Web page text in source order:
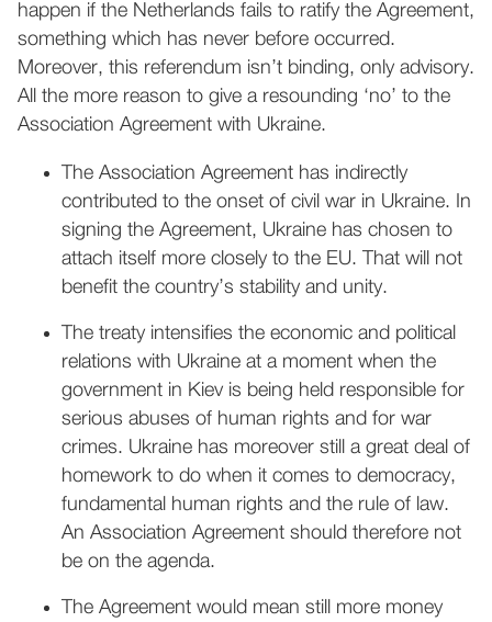
happen if the Netherlands fails to ratify the Agreement,
something which has never before occurred.
Moreover, this referendum isn’t binding, only advisory.
All the more reason to give a resounding ‘no’ to the
Association Agreement with Ukraine.
The Association Agreement has indirectly
contributed to the onset of civil war in Ukraine. In
signing the Agreement, Ukraine has chosen to
attach itself more closely to the EU. That will not
benefit the country’s stability and unity.
The treaty intensifies the economic and political
relations with Ukraine at a moment when the
government in Kiev is being held responsible for
serious abuses of human rights and for war
crimes. Ukraine has moreover still a great deal of
homework to do when it comes to democracy,
fundamental human rights and the rule of law.
An Association Agreement should therefore not
be on the agenda.
The Agreement would mean still more money